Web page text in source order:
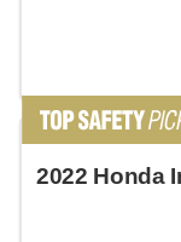
2022 Honda